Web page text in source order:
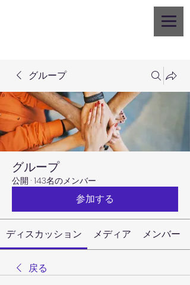
グループ
グループ
公開 · 143名のメンバー
参加する
ディスカッション メディア メンバー
戻る